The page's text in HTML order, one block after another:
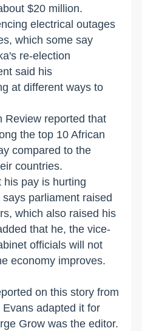
$20 million.
electrical outages
which some say
re-election
said his
at different ways to
Review reported that
the top 10 African
compared to the
countries.
his pay is hurting
parliament raised
which also raised his
that he, the vice-
officials will not
economy improves.
on this story from
adapted it for
Grow was the editor.